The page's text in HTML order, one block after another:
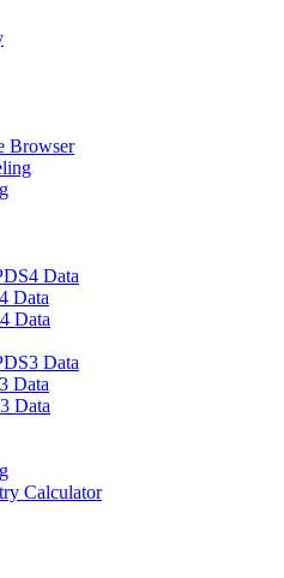
Browser
Data
Data
Data
Data
Data
Data
Calculator